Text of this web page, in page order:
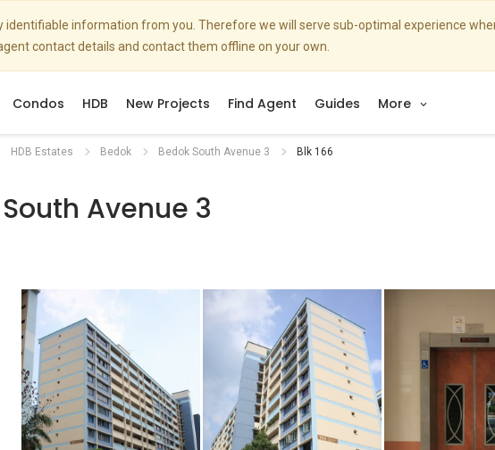
identifiable information from you. Therefore we will serve sub-optimal experience
contact details and contact them offline on your own.
Condos HDB New Projects Find Agent Guides More
HDB Estates Bedok Bedok South Avenue 3 Blk 166
Avenue 3